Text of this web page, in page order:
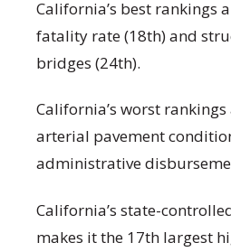
California’s best rankings
fatality rate (18th) and
bridges (24th).
California’s worst
arterial pavement
administrative
California’s state-
makes it the 17th largest